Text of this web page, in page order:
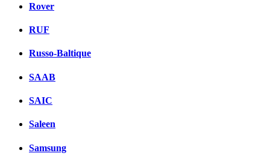
Rover
RUF
Russo-Baltique
SAAB
SAIC
Saleen
Samsung